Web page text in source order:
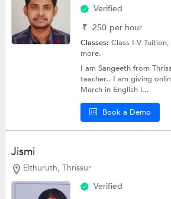
Verified
₹ 250 per hour
Classes:Class I-V
more.
I am Sangeeth from
teacher.. I am giving
March in English l...
Book a Demo
Jismi
Elthuruth, Thrissur
Verified